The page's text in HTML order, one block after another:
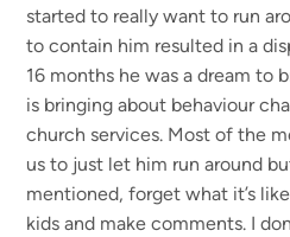
started to really want to run
to contain him resulted in a
16 months he was a dream to
is bringing about behaviour
church services. Most of the
us to just let him run around
mentioned, forget what it’s
kids and make comments. I